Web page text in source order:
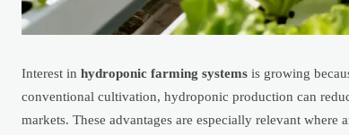
Interest in hydroponic farming systems is growing
conventional cultivation, hydroponic production can
markets. These advantages are especially relevant